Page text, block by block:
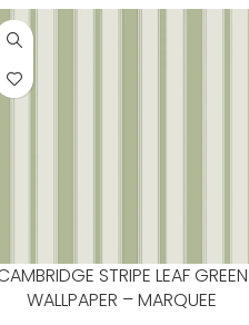
STRIPE LEAF GREEN
WALLPAPER – MARQUEE